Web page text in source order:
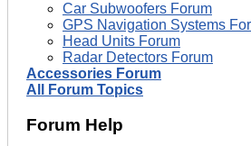
Car Subwoofers Forum
GPS Navigation Systems
Head Units Forum
Radar Detectors Forum
Accessories Forum
All Forum Topics
Forum Help